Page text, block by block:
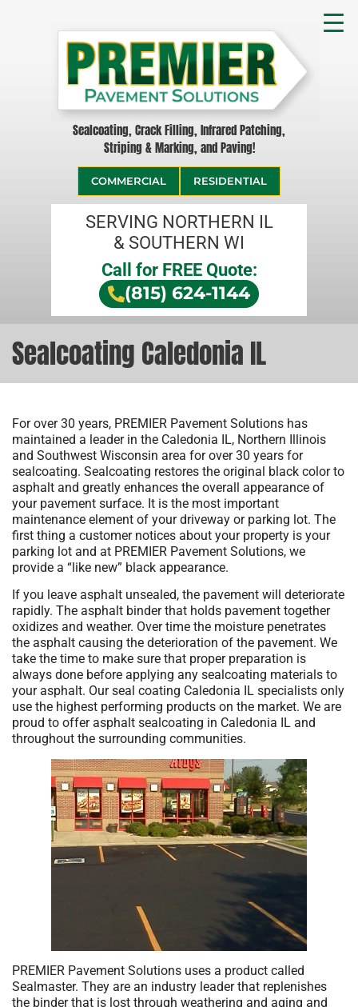
Sealcoating, Crack Filling, Infrared Patching,
Striping & Marking, and Paving!
COMMERCIAL RESIDENTIAL
SERVING NORTHERN IL
& SOUTHERN WI
Call for FREE Quote:
(815) 624-1144
Sealcoating Caledonia IL
For over 30 years, PREMIER Pavement Solutions has
maintained a leader in the Caledonia IL, Northern Illinois
and Southwest Wisconsin area for over 30 years for
sealcoating. Sealcoating restores the original black color to
asphalt and greatly enhances the overall appearance of
your pavement surface. It is the most important
maintenance element of your driveway or parking lot. The
first thing a customer notices about your property is your
parking lot and at PREMIER Pavement Solutions, we
provide a “like new” black appearance.
If you leave asphalt unsealed, the pavement will deteriorate
rapidly. The asphalt binder that holds pavement together
oxidizes and weather. Over time the moisture penetrates
the asphalt causing the deterioration of the pavement. We
take the time to make sure that proper preparation is
always done before applying any sealcoating materials to
your asphalt. Our seal coating Caledonia IL specialists only
use the highest performing products on the market. We are
proud to offer asphalt sealcoating in Caledonia IL and
throughout the surrounding communities.
PREMIER Pavement Solutions uses a product called
Sealmaster. They are an industry leader that replenishes
the binder that is lost through weathering and aging and